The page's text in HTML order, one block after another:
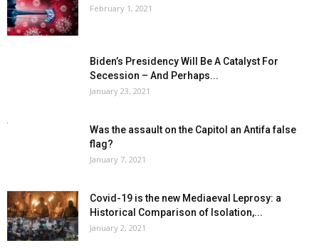
February 1, 2021
Biden’s Presidency Will Be A Catalyst For
Secession – And Perhaps...
January 23, 2021
Was the assault on the Capitol an Antifa false
flag?
January 7, 2021
Covid-19 is the new Mediaeval Leprosy: a
Historical Comparison of Isolation,...
January 2, 2021